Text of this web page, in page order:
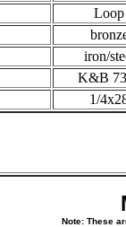
Loop
iron/
K&B
1/
Note: These